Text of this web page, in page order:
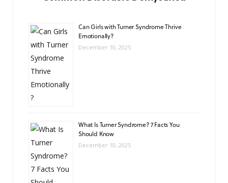
Can Girls with Turner Syndrome Thrive
Emotionally?
December 10, 2025
What Is Turner Syndrome? 7 Facts You
Should Know
December 10, 2025